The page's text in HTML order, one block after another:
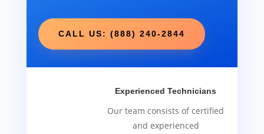
CALL US: (888) 240-2844
Experienced Technicians
Our team consists of certified
and experienced